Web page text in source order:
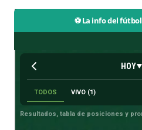
⚽ La info del fútbol